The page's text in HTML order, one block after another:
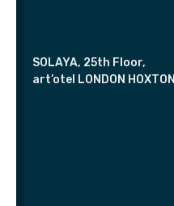
SOLAYA, 25th Floor,
art’otel LONDON HOXTON